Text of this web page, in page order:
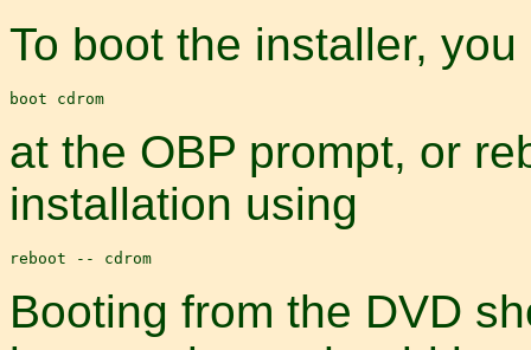
To boot the installer,
at the OBP prompt, or
installation using
Booting from the DVD